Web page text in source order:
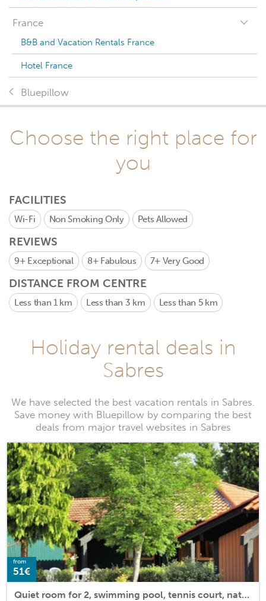
France
B&B and Vacation Rentals France
Hotel France
Bluepillow
Choose the right place for
you
FACILITIES
Wi-Fi Non Smoking Only Pets Allowed
REVIEWS
9+ Exceptional 8+ Fabulous 7+ Very Good
DISTANCE FROM CENTRE
Less than 1 km Less than 3 km Less than 5 km
Holiday rental deals in
Sabres
We have selected the best vacation rentals in Sabres.
Save money with Bluepillow by comparing the best
deals from major travel websites in Sabres
from
51€
Quiet room for 2, swimming pool, tennis court, nature